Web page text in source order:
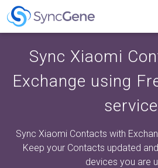
Sync Xiaomi
Exchange using
service
Sync Xiaomi Contacts with
Keep your Contacts updated
devices you are